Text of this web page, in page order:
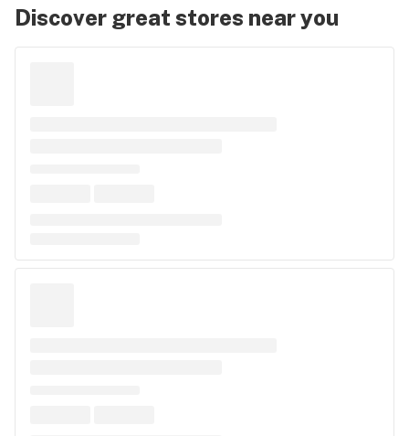
Discover great stores near you